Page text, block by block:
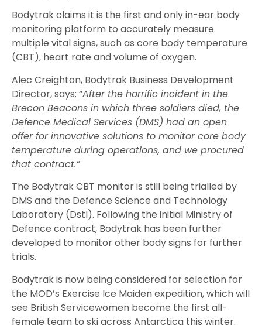
Bodytrak claims it is the first and only in-ear body
monitoring platform to accurately measure
multiple vital signs, such as core body temperature
(CBT), heart rate and volume of oxygen.
Alec Creighton, Bodytrak Business Development
Director, says: “After the horrific incident in the
Brecon Beacons in which three soldiers died, the
Defence Medical Services (DMS) had an open
offer for innovative solutions to monitor core body
temperature during operations, and we procured
that contract.”
The Bodytrak CBT monitor is still being trialled by
DMS and the Defence Science and Technology
Laboratory (Dstl). Following the initial Ministry of
Defence contract, Bodytrak has been further
developed to monitor other body signs for further
trials.
Bodytrak is now being considered for selection for
the MOD’s Exercise Ice Maiden expedition, which will
see British Servicewomen become the first all-
female team to ski across Antarctica this winter.